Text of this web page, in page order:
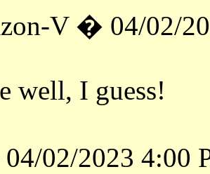
V � 04/02/
well, I guess!
02/2023 4:00